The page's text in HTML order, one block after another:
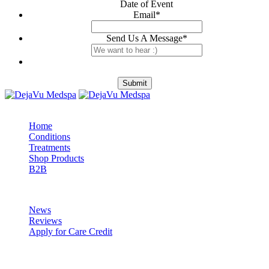
Date of Event
Email*
Send Us A Message*
Submit
Home
Conditions
Treatments
Shop Products
B2B
News
Reviews
Apply for Care Credit